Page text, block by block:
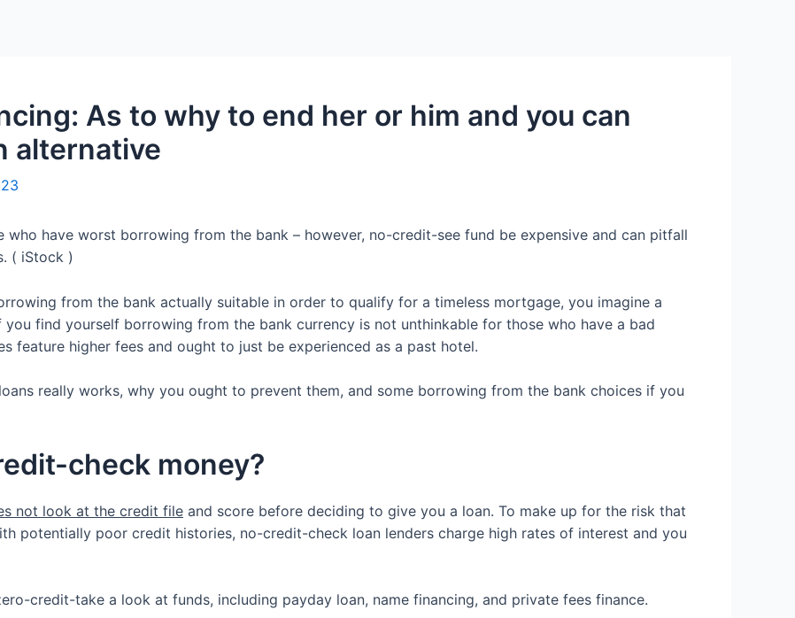
As to why to end her or him and you can
alternative
have worst borrowing from the bank – however, no-credit-see fund be expensive and can pitfall
( iStock )
from the bank actually suitable in order to qualify for a timeless mortgage, you imagine a
find yourself borrowing from the bank currency is not unthinkable for those who have a bad
feature higher fees and ought to just be experienced as a past hotel.
really works, why you ought to prevent them, and some borrowing from the bank choices if you
check money?
not look at the credit file and score before deciding to give you a loan. To make up for the risk that
potentially poor credit histories, no-credit-check loan lenders charge high rates of interest and you
credit-take a look at funds, including payday loan, name financing, and private fees finance.